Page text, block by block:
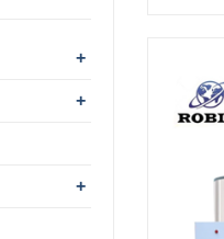
+
+
+